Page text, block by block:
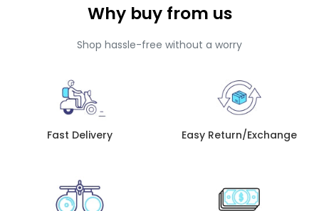
Why buy from us
Shop hassle-free without a worry
Fast Delivery Easy Return/Exchange